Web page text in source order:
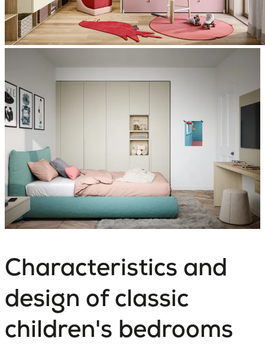
Characteristics and
design of classic
children's bedrooms